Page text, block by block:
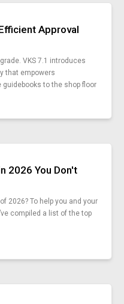
Approval
VKS 7.1 introduces
that empowers
to the shop floor
2026 You Don't
2026? To help you and your
compiled a list of the top